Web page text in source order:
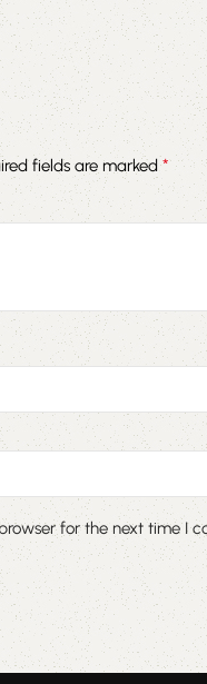
fields are marked*
for the next time I